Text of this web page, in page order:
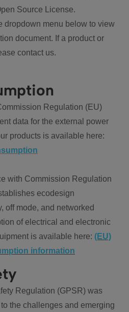
Source License.
dropdown menu below to view
document. If a product or
contact us.
Regulation (EU)
data for the external power
products is available here:
with Commission Regulation
ecodesign
off mode, and networked
of electrical and electronic
is available here: (EU)
information
Regulation (GPSR) was
the challenges and emerging